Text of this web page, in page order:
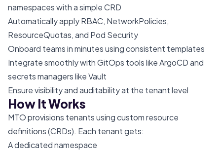
namespaces with a simple CRD
Automatically apply RBAC, NetworkPolicies,
ResourceQuotas, and Pod Security
Onboard teams in minutes using consistent templates
Integrate smoothly with GitOps tools like ArgoCD and
secrets managers like Vault
Ensure visibility and auditability at the tenant level
How It Works
MTO provisions tenants using custom resource
definitions (CRDs). Each tenant gets:
A dedicated namespace